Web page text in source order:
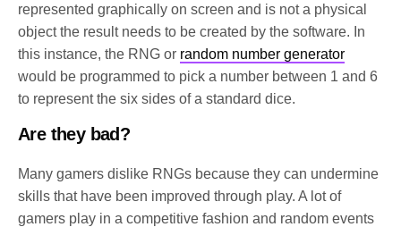
represented graphically on screen and is not a physical
object the result needs to be created by the software. In
this instance, the RNG or random number generator
would be programmed to pick a number between 1 and 6
to represent the six sides of a standard dice.
Are they bad?
Many gamers dislike RNGs because they can undermine
skills that have been improved through play. A lot of
gamers play in a competitive fashion and random events